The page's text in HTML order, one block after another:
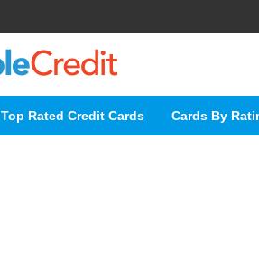
Top Rated Credit Cards Cards By